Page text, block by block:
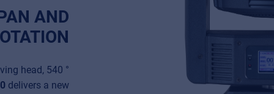
AND
head, 540 °
delivers a new